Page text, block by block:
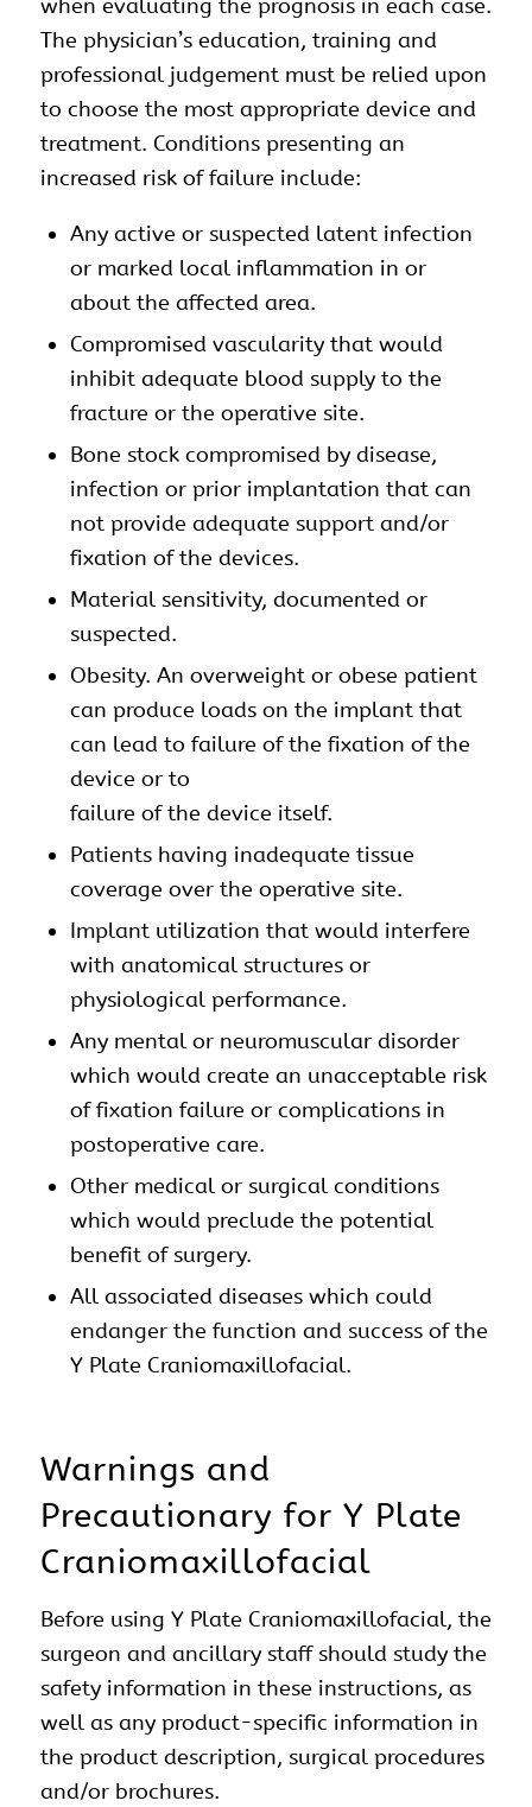
when evaluating the prognosis in each case.
The physician’s education, training and
professional judgement must be relied upon
to choose the most appropriate device and
treatment. Conditions presenting an
increased risk of failure include:
Any active or suspected latent infection
or marked local inflammation in or
about the affected area.
Compromised vascularity that would
inhibit adequate blood supply to the
fracture or the operative site.
Bone stock compromised by disease,
infection or prior implantation that can
not provide adequate support and/or
fixation of the devices.
Material sensitivity, documented or
suspected.
Obesity. An overweight or obese patient
can produce loads on the implant that
can lead to failure of the fixation of the
device or to
failure of the device itself.
Patients having inadequate tissue
coverage over the operative site.
Implant utilization that would interfere
with anatomical structures or
physiological performance.
Any mental or neuromuscular disorder
which would create an unacceptable risk
of fixation failure or complications in
postoperative care.
Other medical or surgical conditions
which would preclude the potential
benefit of surgery.
All associated diseases which could
endanger the function and success of the
Y Plate Craniomaxillofacial.
Warnings and
Precautionary for Y Plate
Craniomaxillofacial
Before using Y Plate Craniomaxillofacial, the
surgeon and ancillary staff should study the
safety information in these instructions, as
well as any product-specific information in
the product description, surgical procedures
and/or brochures.